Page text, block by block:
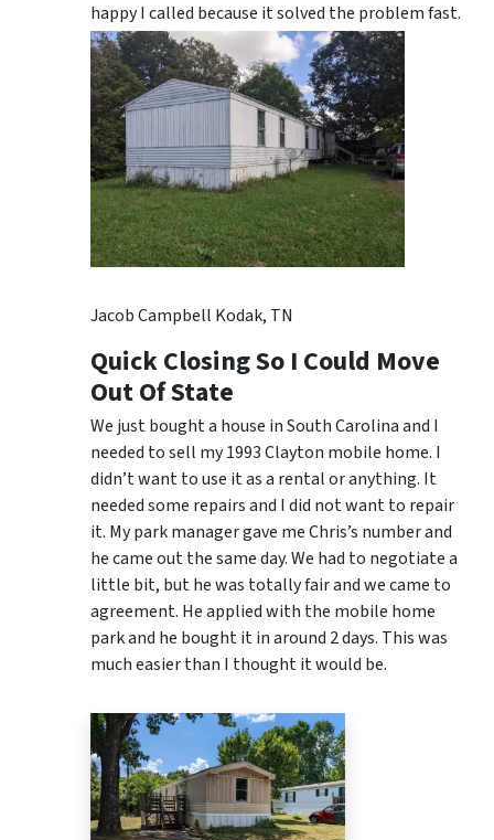
happy I called because it solved the problem fast.
Jacob Campbell Kodak, TN
Quick Closing So I Could Move
Out Of State
We just bought a house in South Carolina and I
needed to sell my 1993 Clayton mobile home. I
didn’t want to use it as a rental or anything. It
needed some repairs and I did not want to repair
it. My park manager gave me Chris’s number and
he came out the same day. We had to negotiate a
little bit, but he was totally fair and we came to
agreement. He applied with the mobile home
park and he bought it in around 2 days. This was
much easier than I thought it would be.